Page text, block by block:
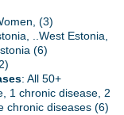
(3)
..West Estonia,
(6)
: All 50+
1 chronic disease, 2
chronic diseases (6)